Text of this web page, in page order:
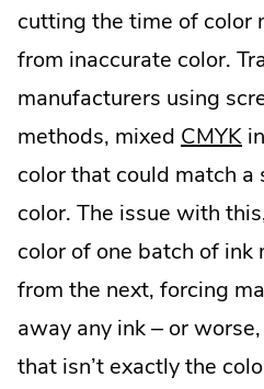
cutting the time of color
from inaccurate color.
manufacturers using
methods, mixed CMYK.
in
color that could match
color. The issue with
color of one batch of
from the next, forcing
away any ink – or
that isn’t exactly the